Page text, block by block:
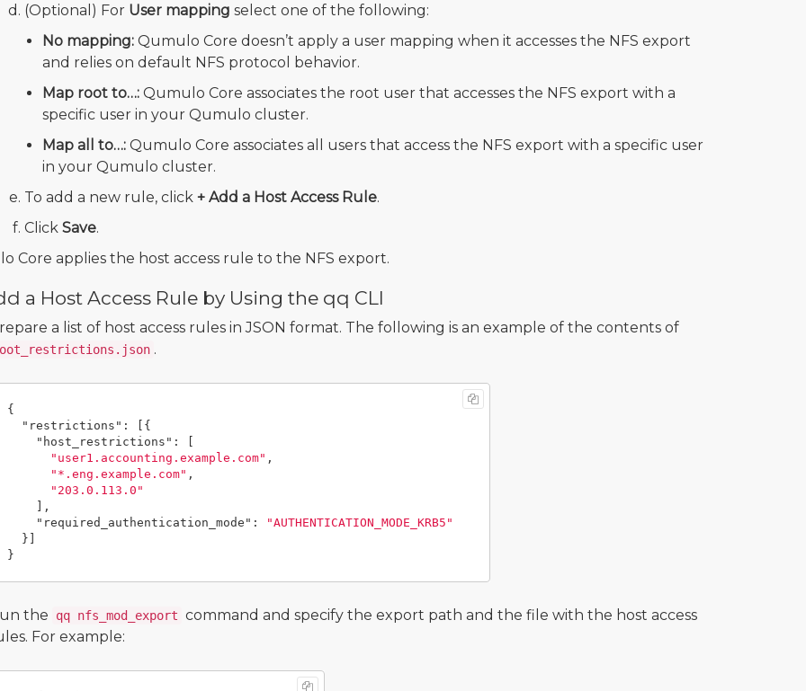
(Optional) For User mapping select one of the following:
No mapping:Qumulo Core doesn’t apply a user mapping when it accesses the NFS export
and relies on default NFS protocol behavior.
Map root to…:Qumulo Core associates the root user that accesses the NFS export with a
specific user in your Qumulo cluster.
Map all to…:Qumulo Core associates all users that access the NFS export with a specific user
in your Qumulo cluster.
To add a new rule, click + Add a Host Access Rule.
Click Save.
Core applies the host access rule to the NFS export.
a Host Access Rule by Using the qq CLI
a list of host access rules in JSON format. The following is an example of the contents of
.
{
"restrictions" :
[{
"host_restrictions" :
"user1.accounting.example.com" ,
"*.eng.example.com" ,
"203.0.113.0"
],
"required_authentication_mode" :
"AUTHENTICATION_MODE_KRB5"
}]
}
the qq nfs_mod_export command and specify the export path and the file with the host access
For example: